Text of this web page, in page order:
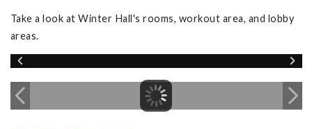
Take a look at Winter Hall's rooms, workout area, and lobby
areas.